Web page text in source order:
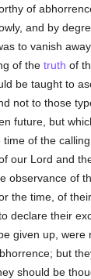
of
and by
to vanish
of thetruth of
be taught to
not to those
future, but
time of the
our Lord and
observance of
the time, of
declare their
given up, were
but
should be